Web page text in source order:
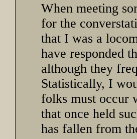
When meeting
for the
that I was a
have responded
although they
Statistically, I
folks must occur
that once held
has fallen from